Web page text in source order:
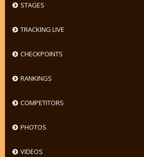
STAGES
TRACKING LIVE
CHECKPOINTS
RANKINGS
COMPETITORS
PHOTOS
VIDEOS